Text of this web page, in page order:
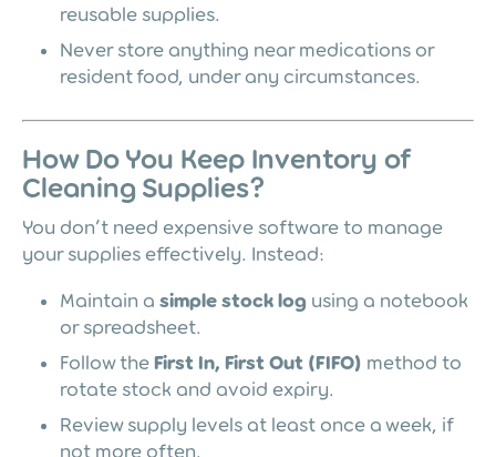
reusable supplies.
Never store anything near medications or
resident food, under any circumstances.
How Do You Keep Inventory of
Cleaning Supplies?
You don’t need expensive software to manage
your supplies effectively. Instead:
Maintain a simple stock log using a notebook
or spreadsheet.
Follow the First In, First Out (FIFO) method to
rotate stock and avoid expiry.
Review supply levels at least once a week, if
not more often.